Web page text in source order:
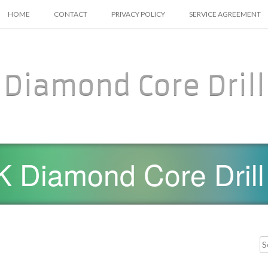
SKIP TO CONTENT
HOME CONTACT PRIVACY POLICY SERVICE AGREEMENT
Diamond Core Drill
Diamond Core